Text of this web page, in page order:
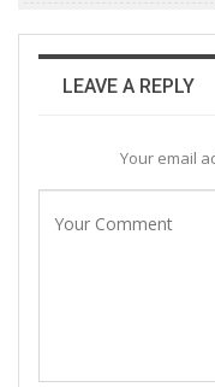
LEAVE A REPLY
Your email